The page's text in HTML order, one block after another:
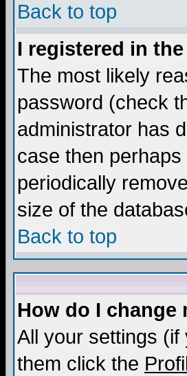
Back to top
I registered in
The most likely
password (check
administrator has
case then
periodically
size of the
Back to top
How do I change
All your settings (if
them click the